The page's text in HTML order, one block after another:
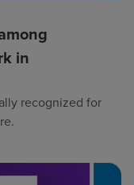
in
recognized for